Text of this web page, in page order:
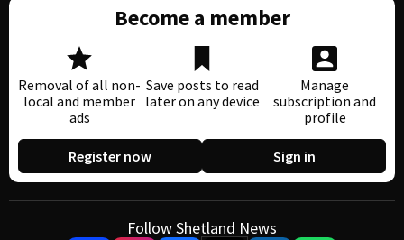
Become a member
Removal of all non-
local and member
ads
Save posts to read
later on any device
Manage
subscription and
profile
Register now Sign in
Follow Shetland News